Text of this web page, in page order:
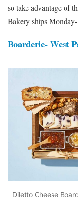
so take advantage of
Bakery ships
Boarderie-West
Diletto Cheese Board